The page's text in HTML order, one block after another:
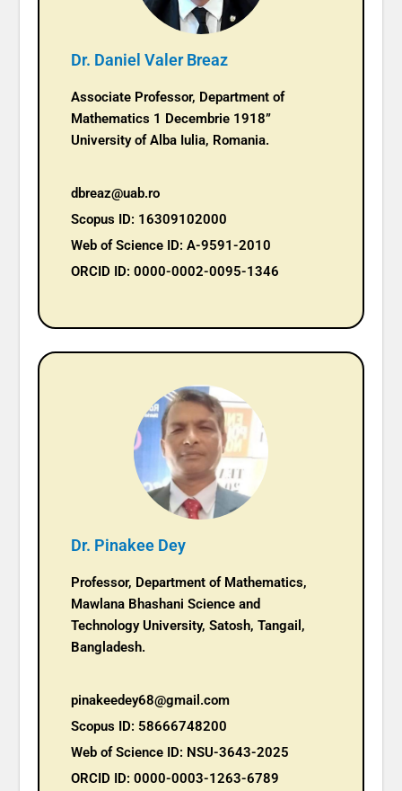
Dr. Daniel Valer Breaz
Associate Professor, Department of
Mathematics 1 Decembrie 1918”
University of Alba Iulia, Romania.
dbreaz@uab.ro
Scopus ID: 16309102000
Web of Science ID: A-9591-2010
ORCID ID: 0000-0002-0095-1346
Dr. Pinakee Dey
Professor, Department of Mathematics,
Mawlana Bhashani Science and
Technology University, Satosh, Tangail,
Bangladesh.
pinakeedey68@gmail.com
Scopus ID: 58666748200
Web of Science ID: NSU-3643-2025
ORCID ID: 0000-0003-1263-6789